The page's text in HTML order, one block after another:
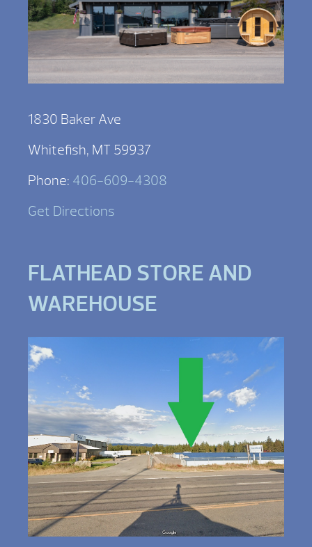
1830 Baker Ave
Whitefish, MT 59937
Phone: 406-609-4308
Get Directions
FLATHEAD STORE AND
WAREHOUSE